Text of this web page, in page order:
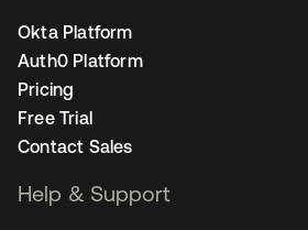
Okta Platform
Auth0 Platform
Pricing
Free Trial
Contact Sales
Help & Support